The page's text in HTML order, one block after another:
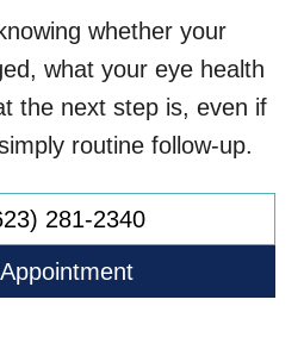
whether your
what your eye health
the next step is, even if
routine follow-up.
281-2340